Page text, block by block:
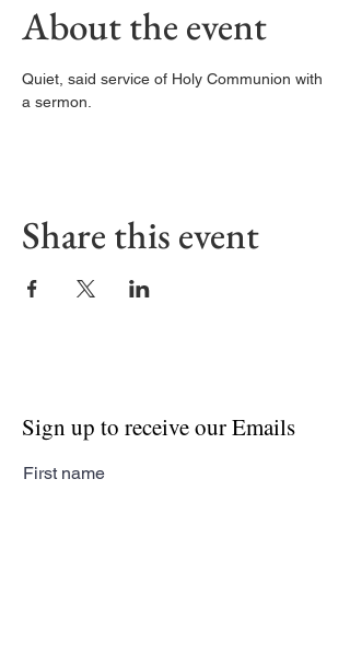
About the event
Quiet, said service of Holy Communion with
a sermon.
Share this event
Sign up to receive our Emails
First name